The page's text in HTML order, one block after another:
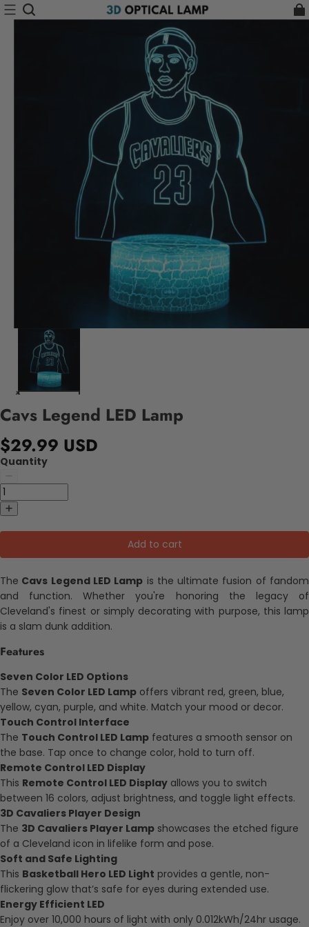
Cavs Legend LED Lamp
$29.99 USD
Quantity
Add to cart
The Cavs Legend LED Lamp is the ultimate fusion of fandom
and function. Whether you're honoring the legacy of
Cleveland's finest or simply decorating with purpose, this lamp
is a slam dunk addition.
Features
Seven Color LED Options
The Seven Color LED Lamp offers vibrant red, green, blue,
yellow, cyan, purple, and white. Match your mood or decor.
Touch Control Interface
The Touch Control LED Lamp features a smooth sensor on
the base. Tap once to change color, hold to turn off.
Remote Control LED Display
This Remote Control LED Display allows you to switch
between 16 colors, adjust brightness, and toggle light effects.
3D Cavaliers Player Design
The 3D Cavaliers Player Lamp showcases the etched figure
of a Cleveland icon in lifelike form and pose.
Soft and Safe Lighting
This Basketball Hero LED Light provides a gentle, non-
flickering glow that’s safe for eyes during extended use.
Energy Efficient LED
Enjoy over 10,000 hours of light with only 0.012kWh/24hr usage.